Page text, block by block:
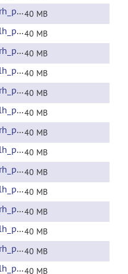
A00053576_rh_preprocessed_fsaverage5_fwhm6.gii40 MB
A00053577_lh_preprocessed_fsaverage5_fwhm6.gii40 MB
A00053577_rh_preprocessed_fsaverage5_fwhm6.gii40 MB
A00053578_lh_preprocessed_fsaverage5_fwhm6.gii40 MB
A00053578_rh_preprocessed_fsaverage5_fwhm6.gii40 MB
A00053625_lh_preprocessed_fsaverage5_fwhm6.gii40 MB
A00053625_rh_preprocessed_fsaverage5_fwhm6.gii40 MB
A00053626_lh_preprocessed_fsaverage5_fwhm6.gii40 MB
A00053626_rh_preprocessed_fsaverage5_fwhm6.gii40 MB
A00053627_lh_preprocessed_fsaverage5_fwhm6.gii40 MB
A00053627_rh_preprocessed_fsaverage5_fwhm6.gii40 MB
A00053874_lh_preprocessed_fsaverage5_fwhm6.gii40 MB
A00053874_rh_preprocessed_fsaverage5_fwhm6.gii40 MB
A00053901_lh_preprocessed_fsaverage5_fwhm6.gii40 MB